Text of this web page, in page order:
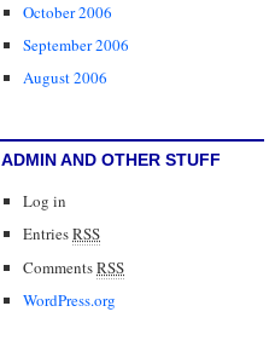
October 2006
September 2006
August 2006
ADMIN AND OTHER STUFF
Log in
EntriesRSS
CommentsRSS
WordPress.org